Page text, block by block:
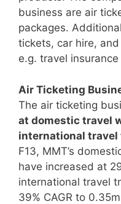
business are air
packages.
tickets, car hire,
e.g. travel
Air Ticketing
The air ticketing
at domestic travel
international travel
F13, MMT’s
have increased at
international travel
39% CAGR to